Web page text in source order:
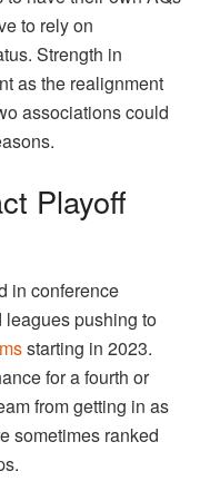
to rely on
Strength in
as the realignment
associations could
Playoff
in conference
leagues pushing to
starting in 2023.
for a fourth or
from getting in as
sometimes ranked